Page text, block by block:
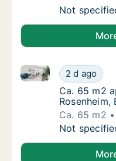
Ca. 85 m2
Not
Ca. 65 m2
2 d ago
Ca. 65 m2
Ca. 65 m2
Ca. 65 m2
Ca. 65 m2
Ca. 65 m2
Not